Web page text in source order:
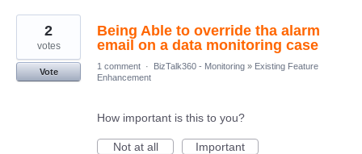
4
results
found
Being Able to override tha alarm
email on a data monitoring case
2
votes
Vote
1 comment · BizTalk360 - Monitoring » Existing Feature
Enhancement
How important is this to you?
Not at all
Important